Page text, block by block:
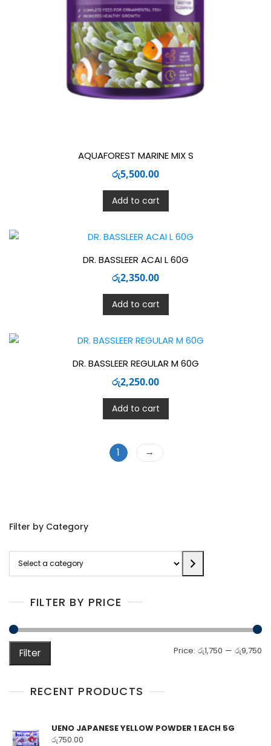
AQUAFOREST MARINE MIX S
රු5,500.00
Add to cart
DR. BASSLEER ACAI L 60G
රු2,350.00
Add to cart
DR. BASSLEER REGULAR M 60G
රු2,250.00
Add to cart
1 →
Filter by Category
category
FILTER BY PRICE
Filter Price: රු1,750 — රු9,750
RECENT PRODUCTS
UENO JAPANESE YELLOW POWDER 1 EACH 5G
රු750.00